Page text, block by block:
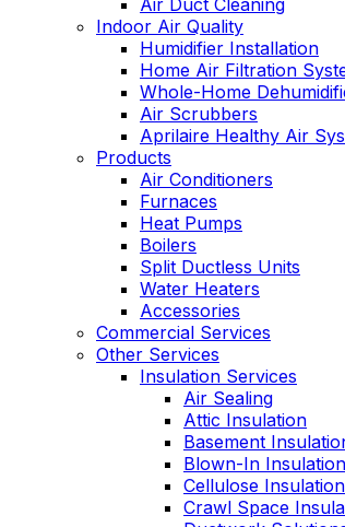
Air Duct Cleaning
Indoor Air Quality
Humidifier Installation
Home Air Filtration
Whole-Home
Air Scrubbers
Aprilaire Healthy Air
Products
Air Conditioners
Furnaces
Heat Pumps
Boilers
Split Ductless Units
Water Heaters
Accessories
Commercial Services
Other Services
Insulation Services
Air Sealing
Attic Insulation
Basement
Blown-In Insulation
Cellulose Insulation
Crawl Space